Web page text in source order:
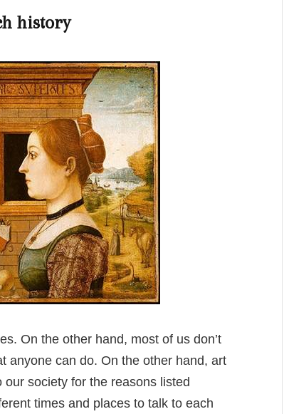
history
On the other hand, most of us don’t
anyone can do. On the other hand, art
society for the reasons listed
times and places to talk to each